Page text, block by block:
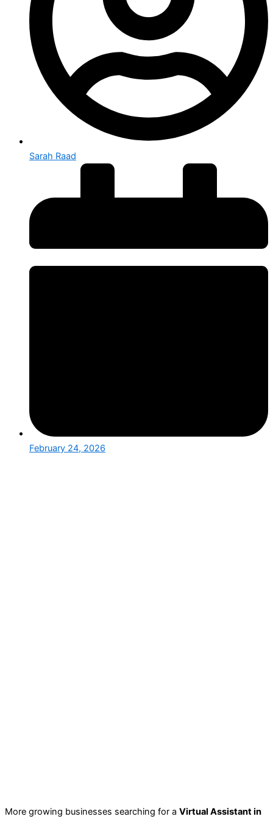
Sarah Raad
February 24, 2026
More growing businesses searching for a Virtual Assistant in